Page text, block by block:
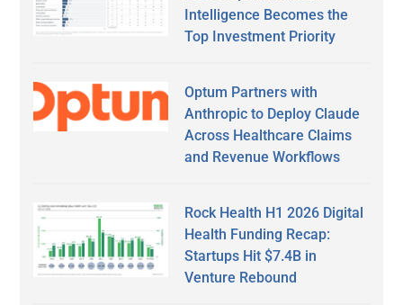
Intelligence Becomes the
Top Investment Priority
Optum Partners with
Anthropic to Deploy Claude
Across Healthcare Claims
and Revenue Workflows
Rock Health H1 2026 Digital
Health Funding Recap:
Startups Hit $7.4B in
Venture Rebound